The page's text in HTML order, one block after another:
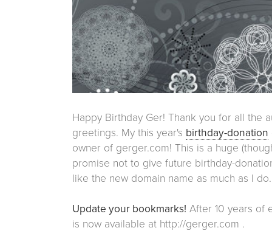
Happy Birthday Ger! Thank you for all the
greetings. My this year's birthday-donation
owner of gerger.com! This is a huge
promise not to give future birthday-
like the new domain name as much as I do.
Update your bookmarks! After 10 years of
is now available at http://gerger.com .